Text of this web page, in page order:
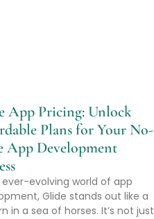
App Pricing: Unlock
Plans for Your No-
App Development
evolving world of app
Glide stands out like a
in a sea of horses. It’s not just